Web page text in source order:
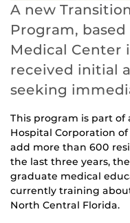
A new
Program,
Medical Center
received initial
seeking
This program is part of
Hospital Corporation
add more than 600
the last three years,
graduate medical
currently training
North Central Florida.